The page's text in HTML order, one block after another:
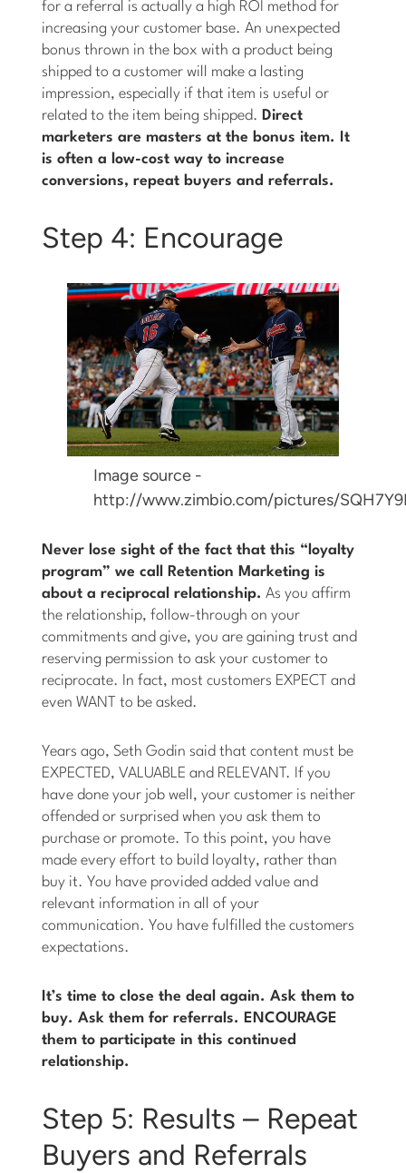
for a referral is actually a high ROI method for
increasing your customer base. An unexpected
bonus thrown in the box with a product being
shipped to a customer will make a lasting
impression, especially if that item is useful or
related to the item being shipped. Direct
marketers are masters at the bonus item. It
is often a low-cost way to increase
conversions, repeat buyers and referrals.
Step 4: Encourage
Image source -
http://www.zimbio.com/pictures/
Never lose sight of the fact that this “loyalty
program” we call Retention Marketing is
about a reciprocal relationship. As you affirm
the relationship, follow-through on your
commitments and give, you are gaining trust and
reserving permission to ask your customer to
reciprocate. In fact, most customers EXPECT and
even WANT to be asked.
Years ago, Seth Godin said that content must be
EXPECTED, VALUABLE and RELEVANT. If you
have done your job well, your customer is neither
offended or surprised when you ask them to
purchase or promote. To this point, you have
made every effort to build loyalty, rather than
buy it. You have provided added value and
relevant information in all of your
communication. You have fulfilled the customers
expectations.
It’s time to close the deal again. Ask them to
buy. Ask them for referrals. ENCOURAGE
them to participate in this continued
relationship.
Step 5: Results – Repeat
Buyers and Referrals